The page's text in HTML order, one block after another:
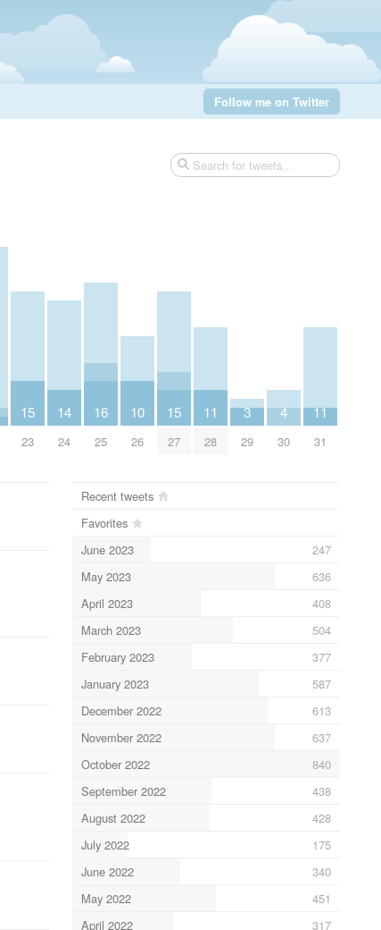
Follow me on Twitter
15
23
14
24
16
25
10
26
15
27
11
28
3
29
4
30
11
31
Recent tweets
Favorites
June 2023
247
May 2023
636
April 2023
408
March 2023
504
February 2023
377
January 2023
587
December 2022
613
November 2022
637
October 2022
840
September 2022
438
August 2022
428
July 2022
175
June 2022
340
May 2022
451
April 2022
317